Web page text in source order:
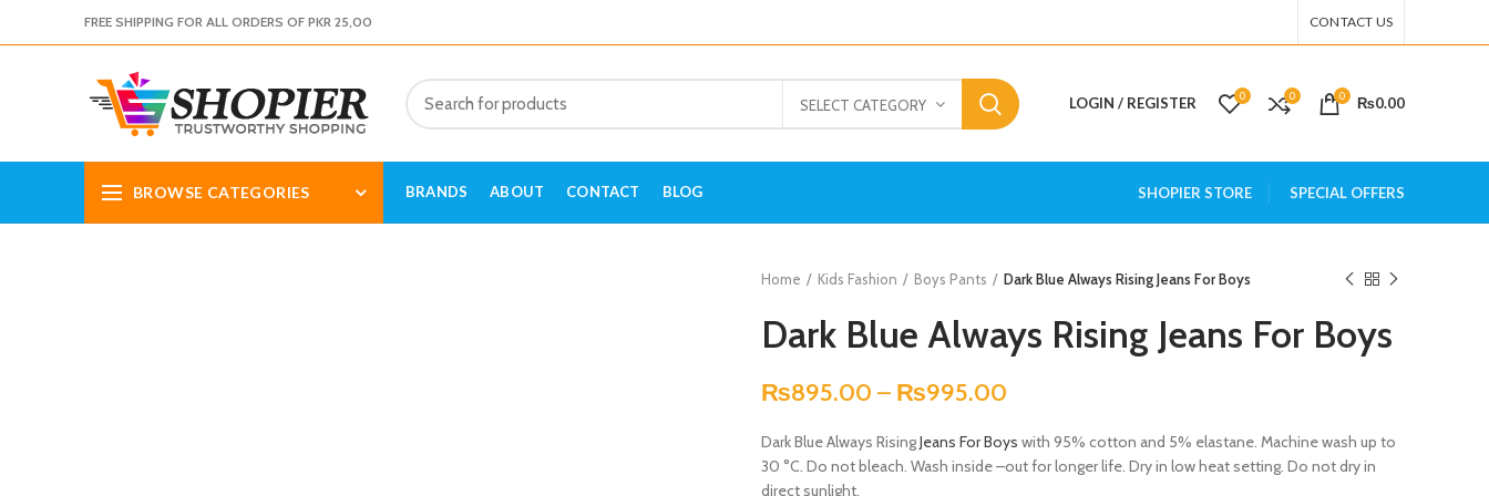
FREE SHIPPING FOR ALL ORDERS OF PKR 25,00 CONTACT US
SELECT CATEGORY LOGIN / REGISTER 0 0 0 ₨0.00
BROWSE CATEGORIES BRANDS ABOUT CONTACT BLOG SHOPIER STORE SPECIAL OFFERS
Home Kids Fashion Boys Pants Dark Blue Always Rising Jeans For Boys
Dark Blue Always Rising Jeans For Boys
₨895.00 – ₨995.00
Dark Blue Always RisingJeans For Boys with 95% cotton and 5% elastane. Machine wash up to
30 °C. Do not bleach. Wash inside –out for longer life. Dry in low heat setting. Do not dry in
direct sunlight.